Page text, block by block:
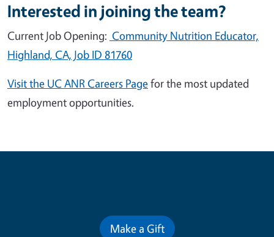
Interested in joining the team?
Current Job Opening: Community Nutrition Educator,
Highland, CA, Job ID 81760
Visit the UC ANR Careers Pagefor the most updated
employment opportunities.
Make a Gift